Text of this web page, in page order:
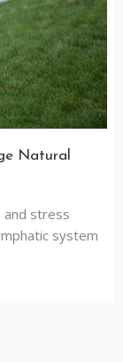
Natural
and stress
system